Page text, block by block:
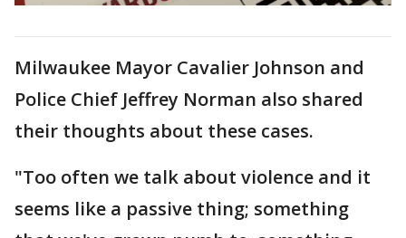
Milwaukee Mayor Cavalier Johnson and
Police Chief Jeffrey Norman also shared
their thoughts about these cases.
"Too often we talk about violence and it
seems like a passive thing; something